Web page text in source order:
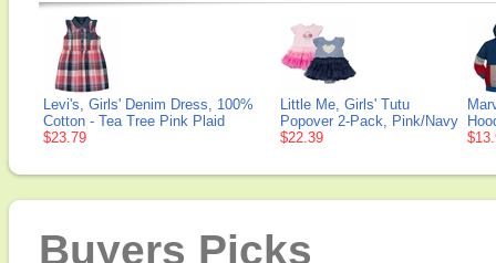
Levi's, Girls' Denim Dress, 100%
Cotton - Tea Tree Pink Plaid
$23.79
Little Me, Girls' Tutu
Popover 2-Pack, Pink/Navy
$22.39
Buyers Picks